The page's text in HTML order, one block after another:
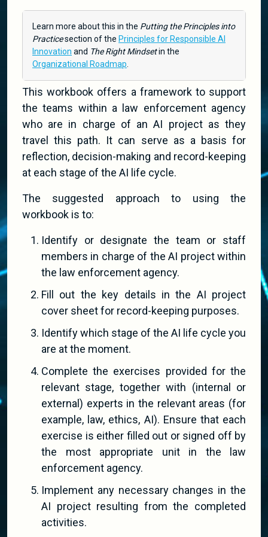
Learn more about this in the Putting the Principles into
Practicesection of the Principles for Responsible AI
Innovation and The Right Mindsetin the
Organizational Roadmap.
This workbook offers a framework to support
the teams within a law enforcement agency
who are in charge of an AI project as they
travel this path. It can serve as a basis for
reflection, decision-making and record-keeping
at each stage of the AI life cycle.
The suggested approach to using the
workbook is to:
Identify or designate the team or staff
members in charge of the AI project within
the law enforcement agency.
Fill out the key details in the AI project
cover sheet for record-keeping purposes.
Identify which stage of the AI life cycle you
are at the moment.
Complete the exercises provided for the
relevant stage, together with (internal or
external) experts in the relevant areas (for
example, law, ethics, AI). Ensure that each
exercise is either filled out or signed off by
the most appropriate unit in the law
enforcement agency.
Implement any necessary changes in the
AI project resulting from the completed
activities.